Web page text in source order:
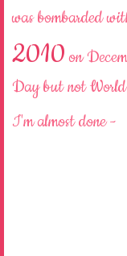
was bombarded
2010 on
Day but not
I'm almost done -